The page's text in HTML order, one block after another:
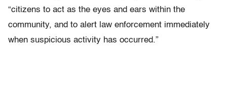
“citizens to act as the eyes and ears within the
community, and to alert law enforcement immediately
when suspicious activity has occurred.”